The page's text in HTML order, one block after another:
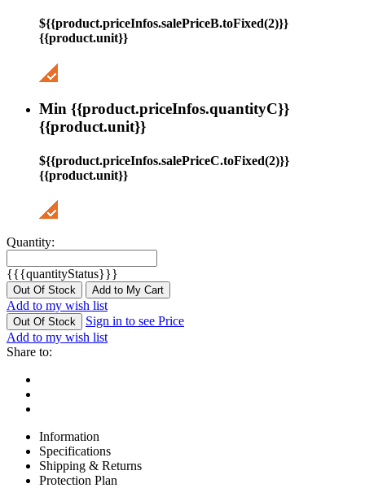
${{product.priceInfos.salePriceB.toFixed(2)}}
{{product.unit}}
Min {{product.priceInfos.quantityC}}
{{product.unit}}
${{product.priceInfos.salePriceC.toFixed(2)}}
{{product.unit}}
Quantity:
{{{quantityStatus}}}
Out Of Stock Add to My Cart
Add to my wish list
Out Of Stock
Sign in to see Price
Add to my wish list
Share to:
Information
Specifications
Shipping & Returns
Protection Plan